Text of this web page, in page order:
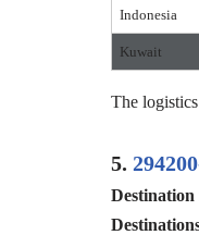
Indonesia
Kuwait
The
5.
D
Destination